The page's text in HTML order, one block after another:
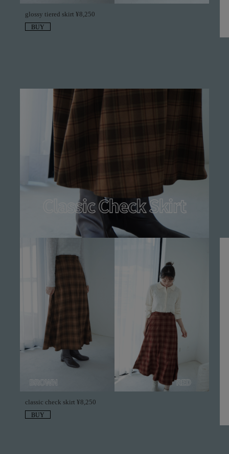
glossy tiered skirt ¥8,250
BUY
classic check skirt ¥8,250
BUY